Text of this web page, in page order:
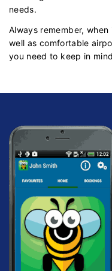
needs.
Always remember,
well as comfortable
you need to keep in